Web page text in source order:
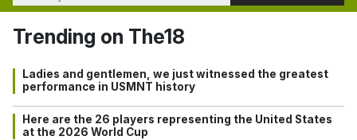
Trending on The18
Ladies and gentlemen, we just witnessed the greatest
performance in USMNT history
Here are the 26 players representing the United States
at the 2026 World Cup